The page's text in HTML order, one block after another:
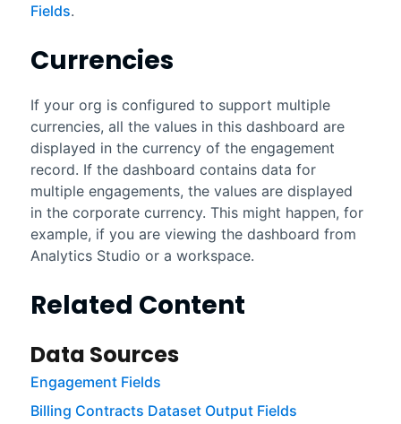
Fields.
Currencies
If your org is configured to support multiple
currencies, all the values in this dashboard are
displayed in the currency of the engagement
record. If the dashboard contains data for
multiple engagements, the values are displayed
in the corporate currency. This might happen, for
example, if you are viewing the dashboard from
Analytics Studio or a workspace.
Related Content
Data Sources
Engagement Fields
Billing Contracts Dataset Output Fields